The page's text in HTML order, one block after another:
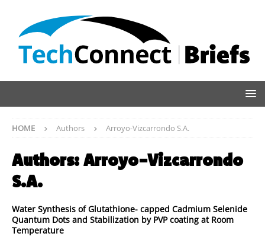
HOME Authors Arroyo-Vizcarrondo S.A.
Authors:Arroyo-Vizcarrondo
S.A.
Water Synthesis of Glutathione- capped Cadmium Selenide
Quantum Dots and Stabilization by PVP coating at Room
Temperature